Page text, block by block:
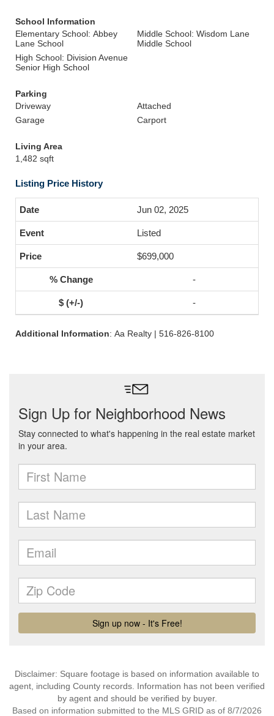
School Information
Elementary School: Abbey
Lane School
Middle School: Wisdom Lane
Middle School
High School: Division Avenue
Senior High School
Parking
Driveway
Attached
Garage
Carport
Living Area
1,482 sqft
Listing Price History
Jun 02, 2025
Listed
$699,000
-
-
Additional Information: Aa Realty | 516-826-8100
Disclaimer: Square footage is based on information available to
agent, including County records. Information has not been verified
by agent and should be verified by buyer.
Based on information submitted to the MLS GRID as of 8/7/2026